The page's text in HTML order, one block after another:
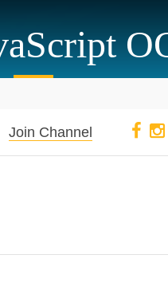
Join Channel